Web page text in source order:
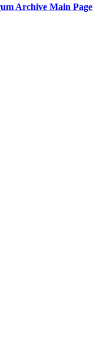
Archive Main Page